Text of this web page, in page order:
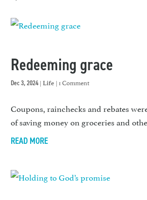
Redeeming grace
Dec 3, 2024 |Life | 1 Comment
Coupons, rainchecks and rebates
of saving money on groceries and
READ MORE